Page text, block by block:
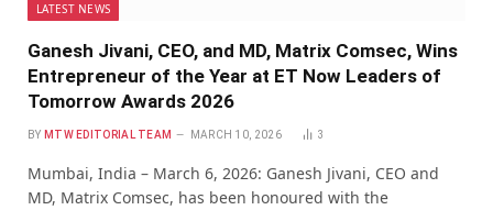
LATEST NEWS
Ganesh Jivani, CEO, and MD, Matrix Comsec, Wins
Entrepreneur of the Year at ET Now Leaders of
Tomorrow Awards 2026
BY MTW EDITORIAL TEAM MARCH 10, 2026 3
Mumbai, India – March 6, 2026: Ganesh Jivani, CEO and
MD, Matrix Comsec, has been honoured with the